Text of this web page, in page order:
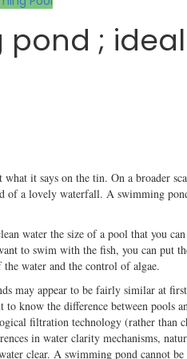
pond ;
it says on the tin. On a broader
of a lovely waterfall. A swimming
water the size of a pool that you
to swim with the fish, you can put
water and the control of algae.
may appear to be fairly similar at
to know the difference between pools
filtration technology (rather than
in water clarity mechanisms,
clear. A swimming pond cannot